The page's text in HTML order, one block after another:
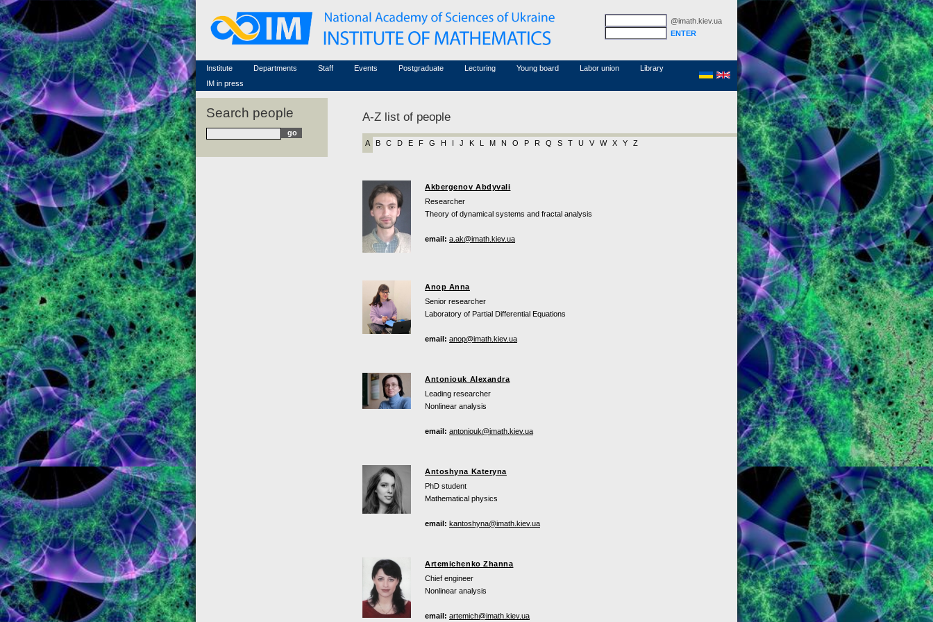
@imath.kiev.ua
Institute
Famous scientists
Memorial
Scientific workflow
Departments
Staff
Associated researchers
Non-academic staff
Events
Conferences (archive)
Courses in mathematics
Postgraduate Lecturing Young board Labor union Library
MathSciNet
Links
IM in press
Search people A-Z list of people
A B C D E F G H J K M N O P R Q S T U V W X Y Z
Akbergenov Abdyvali
Researcher
Theory of dynamical systems and fractal analysis
email: a.ak@imath.kiev.ua
Anop Anna
Senior researcher
Laboratory of Partial Differential Equations
email: anop@imath.kiev.ua
Antoniouk Alexandra
Leading researcher
Nonlinear analysis
email: antoniouk@imath.kiev.ua
Antoshyna Kateryna
PhD student
Mathematical physics
email: kantoshyna@imath.kiev.ua
Artemichenko Zhanna
Chief engineer
Nonlinear analysis
email: artemich@imath.kiev.ua